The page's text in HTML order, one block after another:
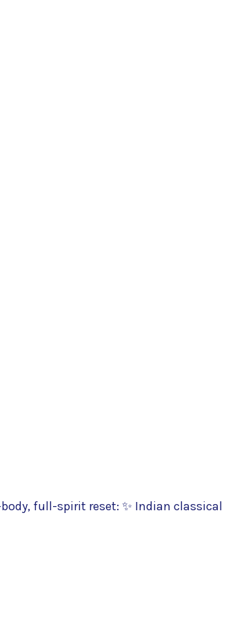
full-spirit reset: ✨ Indian classical